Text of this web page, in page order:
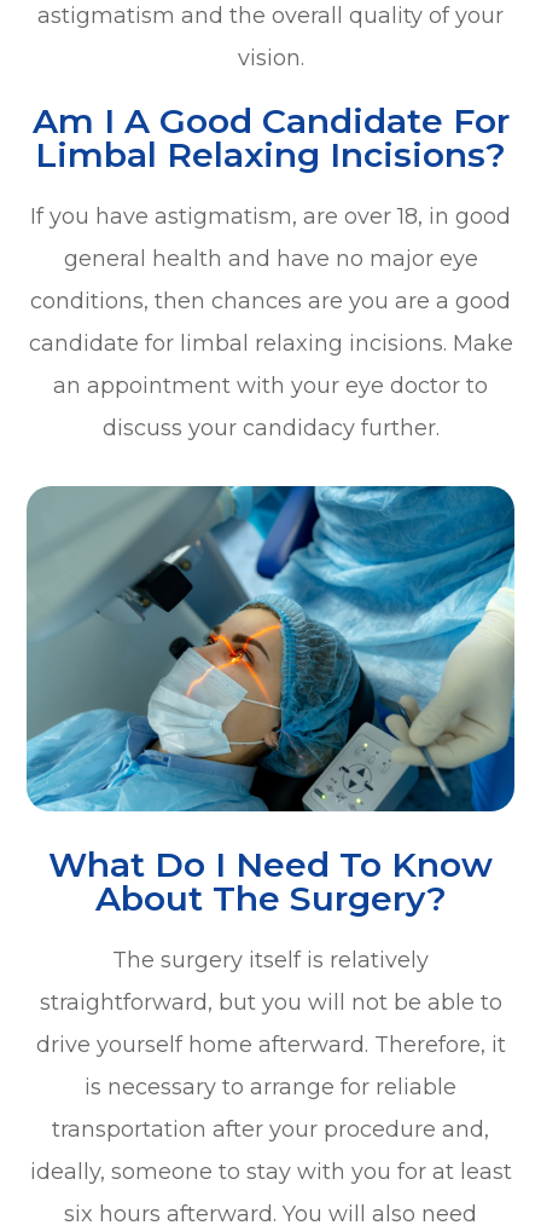
astigmatism and the overall quality of your
vision.
Am I A Good Candidate For
Limbal Relaxing Incisions?
If you have astigmatism, are over 18, in good
general health and have no major eye
conditions, then chances are you are a good
candidate for limbal relaxing incisions. Make
an appointment with your eye doctor to
discuss your candidacy further.
What Do I Need To Know
About The Surgery?
The surgery itself is relatively
straightforward, but you will not be able to
drive yourself home afterward. Therefore, it
is necessary to arrange for reliable
transportation after your procedure and,
ideally, someone to stay with you for at least
six hours afterward. You will also need